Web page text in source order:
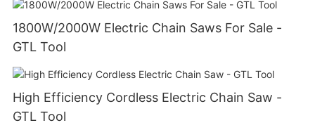
1800W/2000W Electric Chain Saws For Sale -
GTL Tool
High Efficiency Cordless Electric Chain Saw -
GTL Tool